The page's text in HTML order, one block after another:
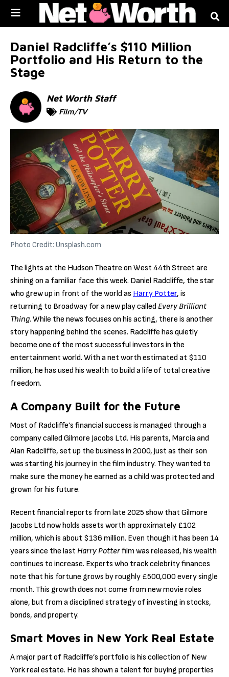
Daniel Radcliffe’s $110 Million
Portfolio and His Return to the
Stage
Net Worth Staff
Film/TV
Photo Credit: Unsplash.com
The lights at the Hudson Theatre on West 44th Street are
shining on a familiar face this week. Daniel Radcliffe, the star
who grew up in front of the world as Harry Potter, is
returning to Broadway for a new play called Every Brilliant
Thing. While the news focuses on his acting, there is another
story happening behind the scenes. Radcliffe has quietly
become one of the most successful investors in the
entertainment world. With a net worth estimated at $110
million, he has used his wealth to build a life of total creative
freedom.
A Company Built for the Future
Most of Radcliffe’s financial success is managed through a
company called Gilmore Jacobs Ltd. His parents, Marcia and
Alan Radcliffe, set up the business in 2000, just as their son
was starting his journey in the film industry. They wanted to
make sure the money he earned as a child was protected and
grown for his future.
Recent financial reports from late 2025 show that Gilmore
Jacobs Ltd now holds assets worth approximately £102
million, which is about $136 million. Even though it has been 14
years since the last Harry Potterfilm was released, his wealth
continues to increase. Experts who track celebrity finances
note that his fortune grows by roughly £500,000 every single
month. This growth does not come from new movie roles
alone, but from a disciplined strategy of investing in stocks,
bonds, and property.
Smart Moves in New York Real Estate
A major part of Radcliffe’s portfolio is his collection of New
York real estate. He has shown a talent for buying properties